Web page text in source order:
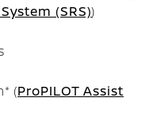
(SRS))
(ProPILOT Assist